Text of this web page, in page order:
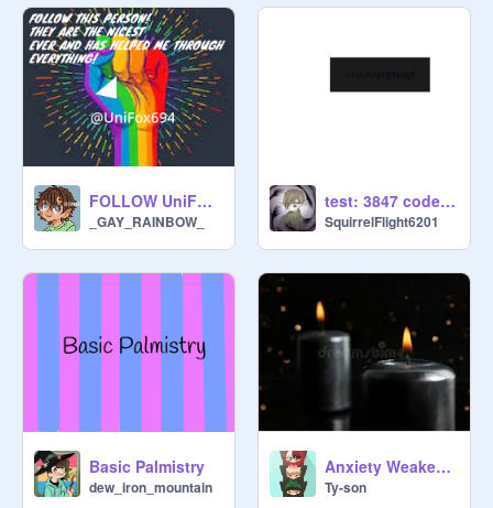
FOLLOW UniFox694
_GAY_RAINBOW_
test: 3847 code:08235
SquirrelFlight6201
Basic Palmistry
dew_iron_mountain
Anxiety Weaken Ritual
Ty-son